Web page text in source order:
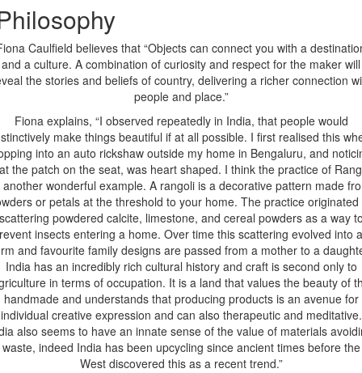
Caulfield believes that “Objects can connect you with a
and a culture. A combination of curiosity and respect for the maker will
the stories and beliefs of country, delivering a richer connection
people and place.”
Fiona explains, “I observed repeatedly in India, that people would
make things beautiful if at all possible. I first realised this
into an auto rickshaw outside my home in Bengaluru, and
the patch on the seat, was heart shaped. I think the practice of
another wonderful example. A rangoli is a decorative pattern made
or petals at the threshold to your home. The practice originated
powdered calcite, limestone, and cereal powders as a way
insects entering a home. Over time this scattering evolved into
and favourite family designs are passed from a mother to a
India has an incredibly rich cultural history and craft is second only to
in terms of occupation. It is a land that values the beauty of
handmade and understands that producing products is an avenue for
individual creative expression and can also therapeutic and meditative.
also seems to have an innate sense of the value of materials
waste, indeed India has been upcycling since ancient times before the
West discovered this as a recent trend.”